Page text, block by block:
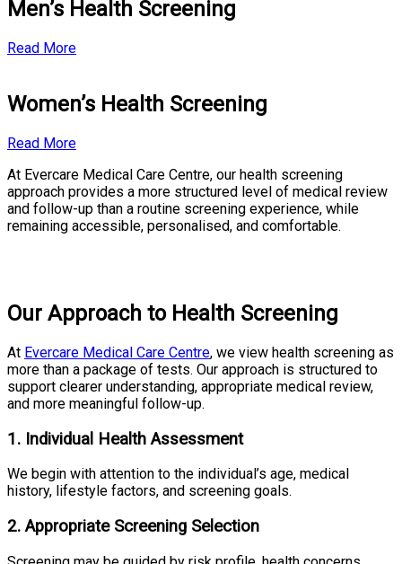
Men’s Health Screening
Read More
Women’s Health Screening
Read More
At Evercare Medical Care Centre, our health screening
approach provides a more structured level of medical review
and follow-up than a routine screening experience, while
remaining accessible, personalised, and comfortable.
Our Approach to Health Screening
At Evercare Medical Care Centre, we view health screening as
more than a package of tests. Our approach is structured to
support clearer understanding, appropriate medical review,
and more meaningful follow-up.
1. Individual Health Assessment
We begin with attention to the individual’s age, medical
history, lifestyle factors, and screening goals.
2. Appropriate Screening Selection